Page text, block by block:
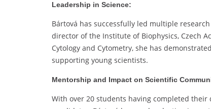
Leadership in Science:
Bártová has successfully led multiple
director of the Institute of Biophysics, Czech
Cytology and Cytometry, she has
supporting young scientists.
Mentorship and Impact on Scientific
With over 20 students having completed